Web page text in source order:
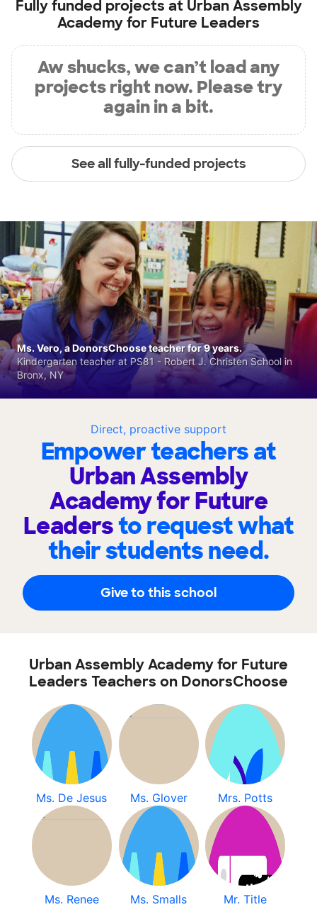
Fully funded projects at Urban Assembly
Academy for Future Leaders
Aw shucks, we can’t load any
projects right now. Please try
again in a bit.
See all fully-funded projects
Direct, proactive support
Empower teachers at
Urban Assembly
Academy for Future
Leadersto request what
their students need.
Give to this school
Ms. Vero, a DonorsChoose teacher for 9 years.
Kindergarten teacher at PS81 - Robert J. Christen School in
Bronx, NY
Urban Assembly Academy for Future
Leaders Teachers on DonorsChoose
Ms. De Jesus Ms. Glover Mrs. Potts
Ms. Renee
Ms. Smalls Mr. Title